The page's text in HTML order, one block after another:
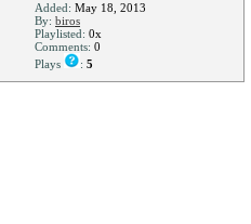
Added: May 18, 2013
By: biros
Playlisted: 0x
Comments: 0
Plays
: 5